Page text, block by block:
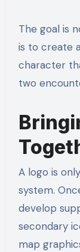
The goal is
is to create
character
two
A logo is
system.
develop
secondary
map